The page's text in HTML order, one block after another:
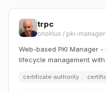
trpc
oriolrius / pki-
Web-based PKI Manager
lifecycle management
certificate-authority